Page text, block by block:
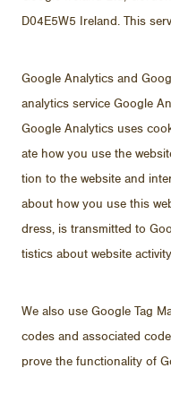
D04E5W5 Ire­land. This
Google An­a­lyt­ics and
an­a­lyt­ics ser­vice Google
Google An­a­lyt­ics uses
ate how you use the
tion to the web­site and
about how you use this
dress, is trans­mit­ted to
tis­tics about web­site
We also use Google Tag
codes and as­so­ci­ated
prove the func­tion­al­ity of